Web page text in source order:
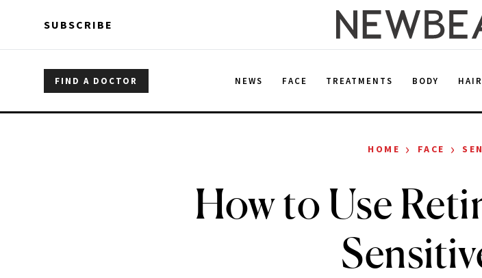
SUBSCRIBE
FIND A DOCTOR NEWS FACE TREATMENTS BODY HAIR
HOME › FACE ›
How to Use